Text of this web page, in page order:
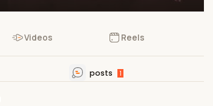
Videos Reels
posts 1